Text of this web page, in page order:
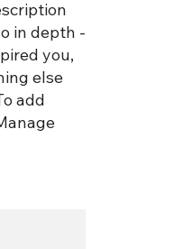
in depth -
you,
else
add